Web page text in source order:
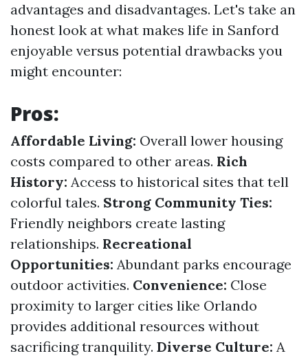
advantages and disadvantages. Let's take an
honest look at what makes life in Sanford
enjoyable versus potential drawbacks you
might encounter:
Pros:
Affordable Living: Overall lower housing
costs compared to other areas. Rich
History: Access to historical sites that tell
colorful tales. Strong Community Ties:
Friendly neighbors create lasting
relationships. Recreational
Opportunities: Abundant parks encourage
outdoor activities. Convenience: Close
proximity to larger cities like Orlando
provides additional resources without
sacrificing tranquility. Diverse Culture: A